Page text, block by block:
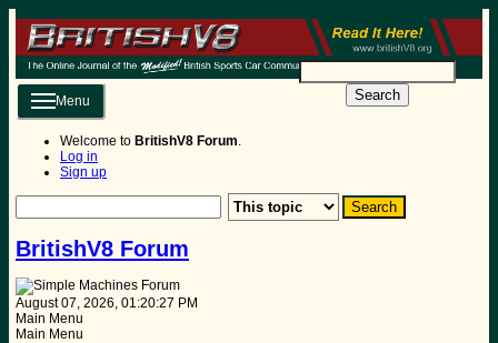
Search
Menu
Welcome to BritishV8 Forum.
Log in
Sign up
BritishV8 Forum
August 07, 2026, 01:20:27 PM
Main Menu
Main Menu